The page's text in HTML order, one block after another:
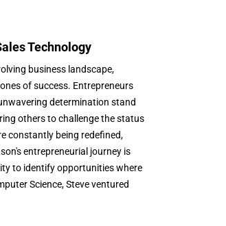
Technology
business landscape,
of success. Entrepreneurs
determination stand
others to challenge the status
constantly being redefined,
entrepreneurial journey is
to identify opportunities where
Science, Steve ventured